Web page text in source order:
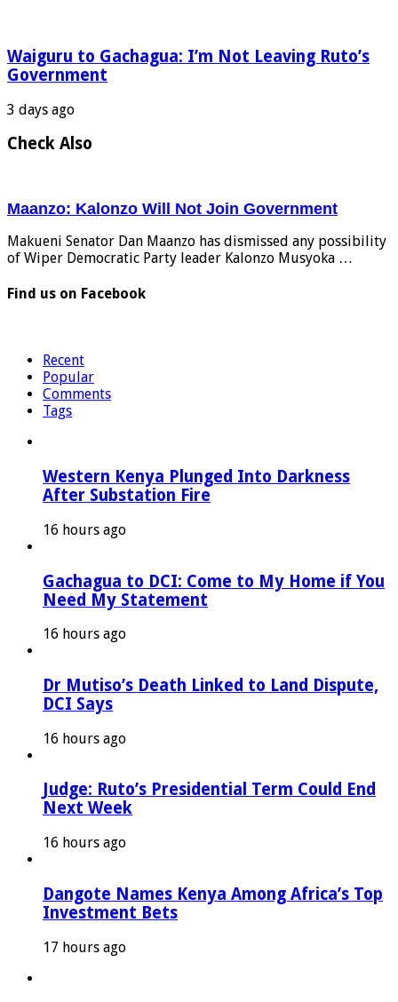
Waiguru to Gachagua: I’m Not Leaving Ruto’s
Government
3 days ago
Check Also
Maanzo: Kalonzo Will Not Join Government
Makueni Senator Dan Maanzo has dismissed any possibility
of Wiper Democratic Party leader Kalonzo Musyoka …
Find us on Facebook
Recent
Popular
Comments
Tags
Western Kenya Plunged Into Darkness
After Substation Fire
16 hours ago
Gachagua to DCI: Come to My Home if You
Need My Statement
16 hours ago
Dr Mutiso’s Death Linked to Land Dispute,
DCI Says
16 hours ago
Judge: Ruto’s Presidential Term Could End
Next Week
16 hours ago
Dangote Names Kenya Among Africa’s Top
Investment Bets
17 hours ago